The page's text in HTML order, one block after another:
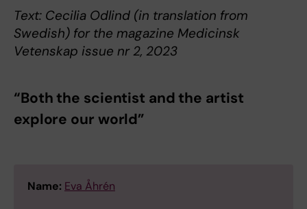
Text: Cecilia Odlind (in translation from
Swedish) for the magazine Medicinsk
Vetenskap issue nr 2, 2023
“Both the scientist and the artist
explore our world”
Name: Eva Åhrén